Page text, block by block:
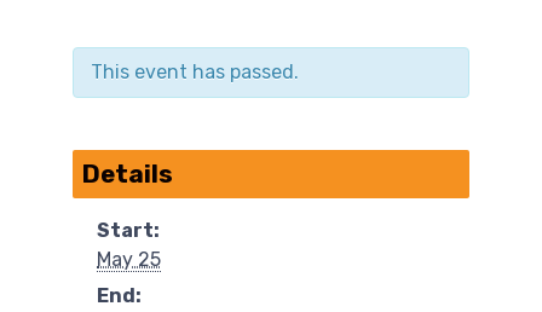
This event has passed.
Details
Start:
May 25
End: